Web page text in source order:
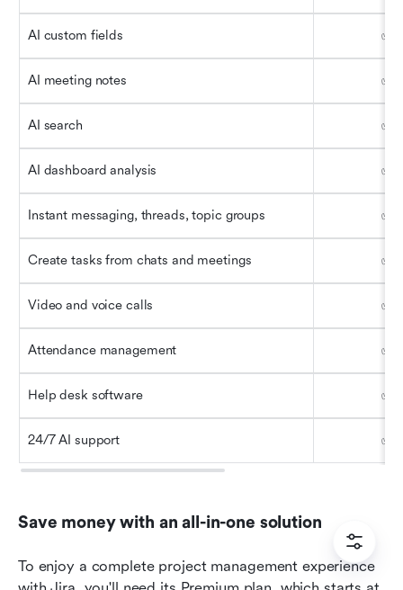
AI custom fields ✅
AI meeting notes ✅
AI search ✅
AI dashboard analysis ✅
Instant messaging, threads, topic groups ✅
Create tasks from chats and meetings ✅
Video and voice calls ✅
Attendance management ✅
Help desk software ✅
24/7 AI support ✅
Save money with an all-in-one solution
To enjoy a complete project management experience